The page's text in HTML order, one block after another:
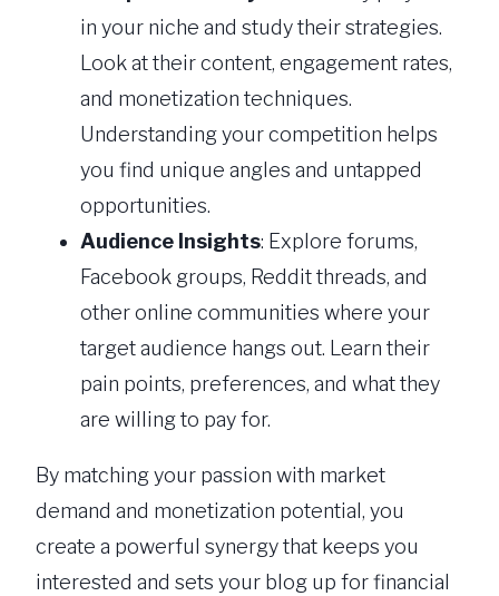
in your niche and study their strategies.
Look at their content, engagement rates,
and monetization techniques.
Understanding your competition helps
you find unique angles and untapped
opportunities.
Audience Insights: Explore forums,
Facebook groups, Reddit threads, and
other online communities where your
target audience hangs out. Learn their
pain points, preferences, and what they
are willing to pay for.
By matching your passion with market
demand and monetization potential, you
create a powerful synergy that keeps you
interested and sets your blog up for financial